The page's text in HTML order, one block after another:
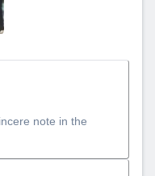
note in the